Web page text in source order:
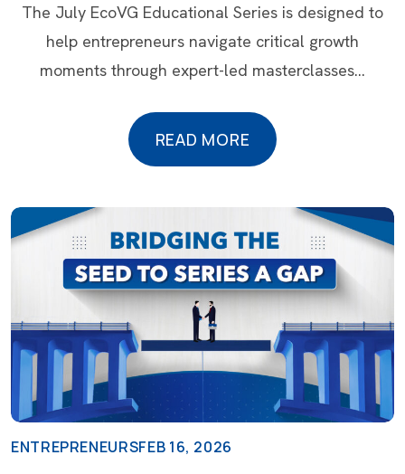
The July EcoVG Educational Series is designed to
help entrepreneurs navigate critical growth
moments through expert-led masterclasses…
READ MORE
READ MORE
ENTREPRENEURSFEB 16, 2026